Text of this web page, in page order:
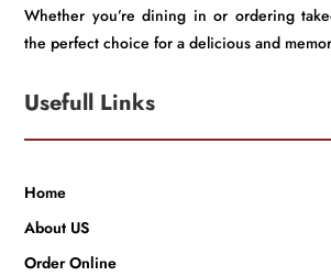
Whether you’re dining in or ordering
the perfect choice for a delicious and
Usefull Links
Home
About US
Order Online